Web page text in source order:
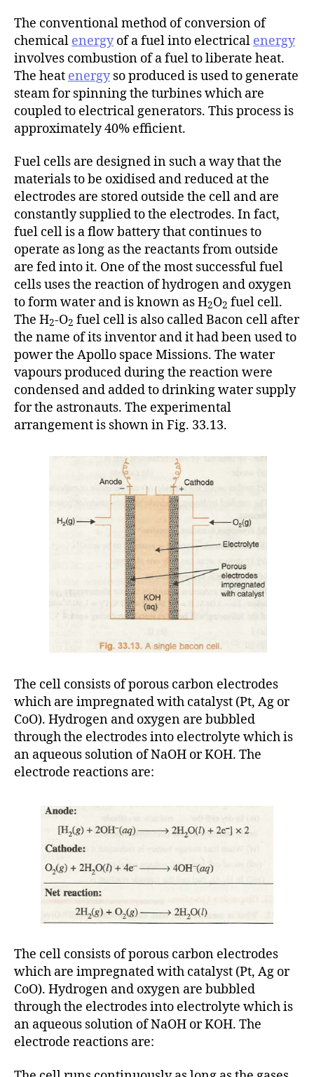
The conventional method of conversion of
chemical energyof a fuel into electrical energy
involves combustion of a fuel to liberate heat.
The heat energyso produced is used to generate
steam for spinning the turbines which are
coupled to electrical generators. This process is
approximately 40% efficient.
Fuel cells are designed in such a way that the
materials to be oxidised and reduced at the
electrodes are stored outside the cell and are
constantly supplied to the electrodes. In fact,
fuel cell is a flow battery that continues to
operate as long as the reactants from outside
are fed into it. One of the most successful fuel
cells uses the reaction of hydrogen and oxygen
to form water and is known as H2O2 fuel cell.
The H2-O2 fuel cell is also called Bacon cell after
the name of its inventor and it had been used to
power the Apollo space Missions. The water
vapours produced during the reaction were
condensed and added to drinking water supply
for the astronauts. The experimental
arrangement is shown in Fig. 33.13.
The cell consists of porous carbon electrodes
which are impregnated with catalyst (Pt, Ag or
CoO). Hydrogen and oxygen are bubbled
through the electrodes into electrolyte which is
an aqueous solution of NaOH or KOH. The
electrode reactions are:
The cell consists of porous carbon electrodes
which are impregnated with catalyst (Pt, Ag or
CoO). Hydrogen and oxygen are bubbled
through the electrodes into electrolyte which is
an aqueous solution of NaOH or KOH. The
electrode reactions are: